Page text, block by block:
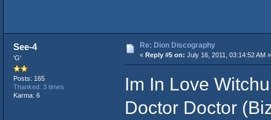
See-4
'G'
Posts: 165
Thanked: 3 times
Karma: 6
Re: Dion Discography
« Reply #5 on: July 16, 2011, 03:14:52 AM »
Im In Love
Doctor Doctor